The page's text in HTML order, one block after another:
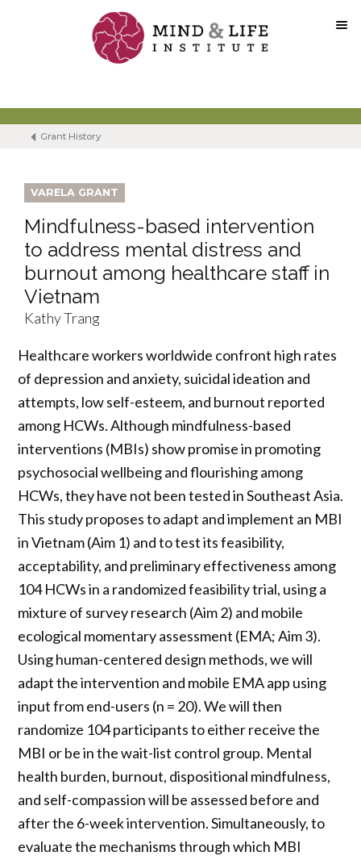
content
Grant History
VARELA GRANT
Mindfulness-based intervention
to address mental distress and
burnout among healthcare staff in
Vietnam
Kathy Trang
Healthcare workers worldwide confront high rates
of depression and anxiety, suicidal ideation and
attempts, low self-esteem, and burnout reported
among HCWs. Although mindfulness-based
interventions (MBIs) show promise in promoting
psychosocial wellbeing and flourishing among
HCWs, they have not been tested in Southeast Asia.
This study proposes to adapt and implement an MBI
in Vietnam (Aim 1) and to test its feasibility,
acceptability, and preliminary effectiveness among
104 HCWs in a randomized feasibility trial, using a
mixture of survey research (Aim 2) and mobile
ecological momentary assessment (EMA; Aim 3).
Using human-centered design methods, we will
adapt the intervention and mobile EMA app using
input from end-users (n = 20). We will then
randomize 104 participants to either receive the
MBI or be in the wait-list control group. Mental
health burden, burnout, dispositional mindfulness,
and self-compassion will be assessed before and
after the 6-week intervention. Simultaneously, to
evaluate the mechanisms through which MBI